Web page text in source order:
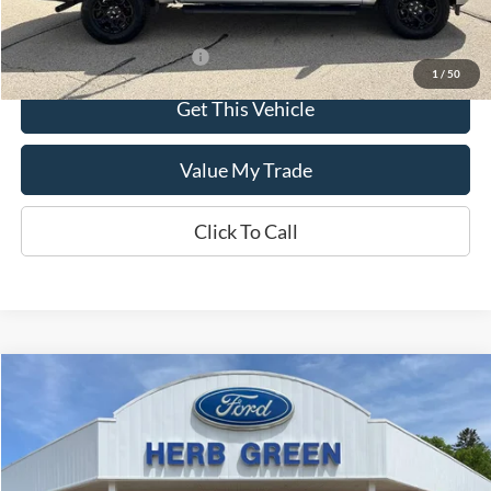
1 / 50
Offers You May Qualify For -$3,250
Get This Vehicle
Value My Trade
Click To Call
Ford EdgeSEL AWD
2FMPK4J92RBB23996 Stock:P-1071-AModel:
19,440 mi Int.
$30,695
Compare Vehicle